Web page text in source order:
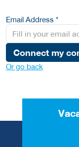
Email Address *
Connect my
Or go back